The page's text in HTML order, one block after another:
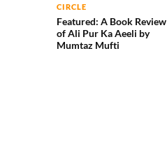
CIRCLE
Featured: A Book Review
of Ali Pur Ka Aeeli by
Mumtaz Mufti